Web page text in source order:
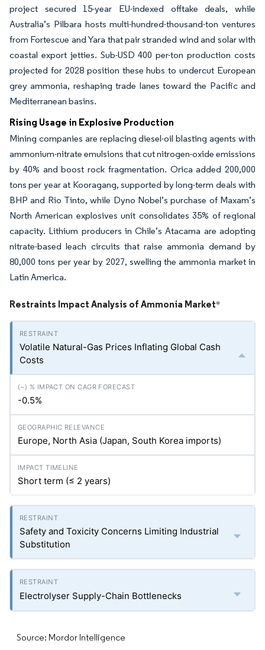
project secured 15-year EU-indexed offtake deals, while
Australia’s Pilbara hosts multi-hundred-thousand-ton ventures
from Fortescue and Yara that pair stranded wind and solar with
coastal export jetties. Sub-USD 400 per-ton production costs
projected for 2028 position these hubs to undercut European
grey ammonia, reshaping trade lanes toward the Pacific and
Mediterranean basins.
Rising Usage in Explosive Production
Mining companies are replacing diesel-oil blasting agents with
ammonium-nitrate emulsions that cut nitrogen-oxide emissions
by 40% and boost rock fragmentation. Orica added 200,000
tons per year at Kooragang, supported by long-term deals with
BHP and Rio Tinto, while Dyno Nobel’s purchase of Maxam’s
North American explosives unit consolidates 35% of regional
capacity. Lithium producers in Chile’s Atacama are adopting
nitrate-based leach circuits that raise ammonia demand by
80,000 tons per year by 2027, swelling the ammonia market in
Latin America.
Restraints Impact Analysis of Ammonia Market*
Volatile Natural-Gas Prices Inflating Global Cash
Costs
-0.5%
Europe, North Asia (Japan, South Korea imports)
Short term (≤ 2 years)
Safety and Toxicity Concerns Limiting Industrial
Substitution
Electrolyser Supply-Chain Bottlenecks
Source: Mordor Intelligence